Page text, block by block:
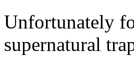
Unfortunately
supernatural